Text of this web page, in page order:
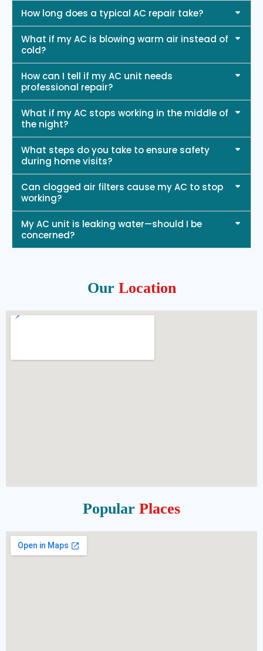
How long does a typical AC repair take?
What if my AC is blowing warm air instead of
cold?
How can I tell if my AC unit needs
professional repair?
What if my AC stops working in the middle of
the night?
What steps do you take to ensure safety
during home visits?
Can clogged air filters cause my AC to stop
working?
My AC unit is leaking water—should I be
concerned?
Our Location
Popular Places